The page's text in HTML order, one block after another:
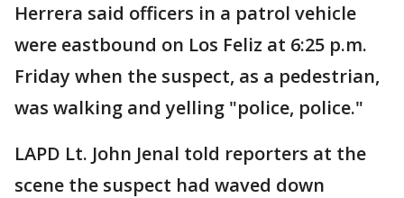
Herrera said officers in a patrol vehicle
were eastbound on Los Feliz at 6:25 p.m.
Friday when the suspect, as a pedestrian,
was walking and yelling "police, police."
LAPD Lt. John Jenal told reporters at the
scene the suspect had waved down